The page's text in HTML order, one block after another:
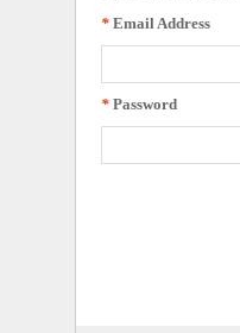
* Email Address
* Password